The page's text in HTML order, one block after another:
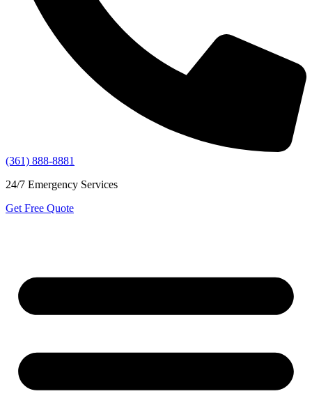
(361) 888-8881
24/7 Emergency Services
Get Free Quote